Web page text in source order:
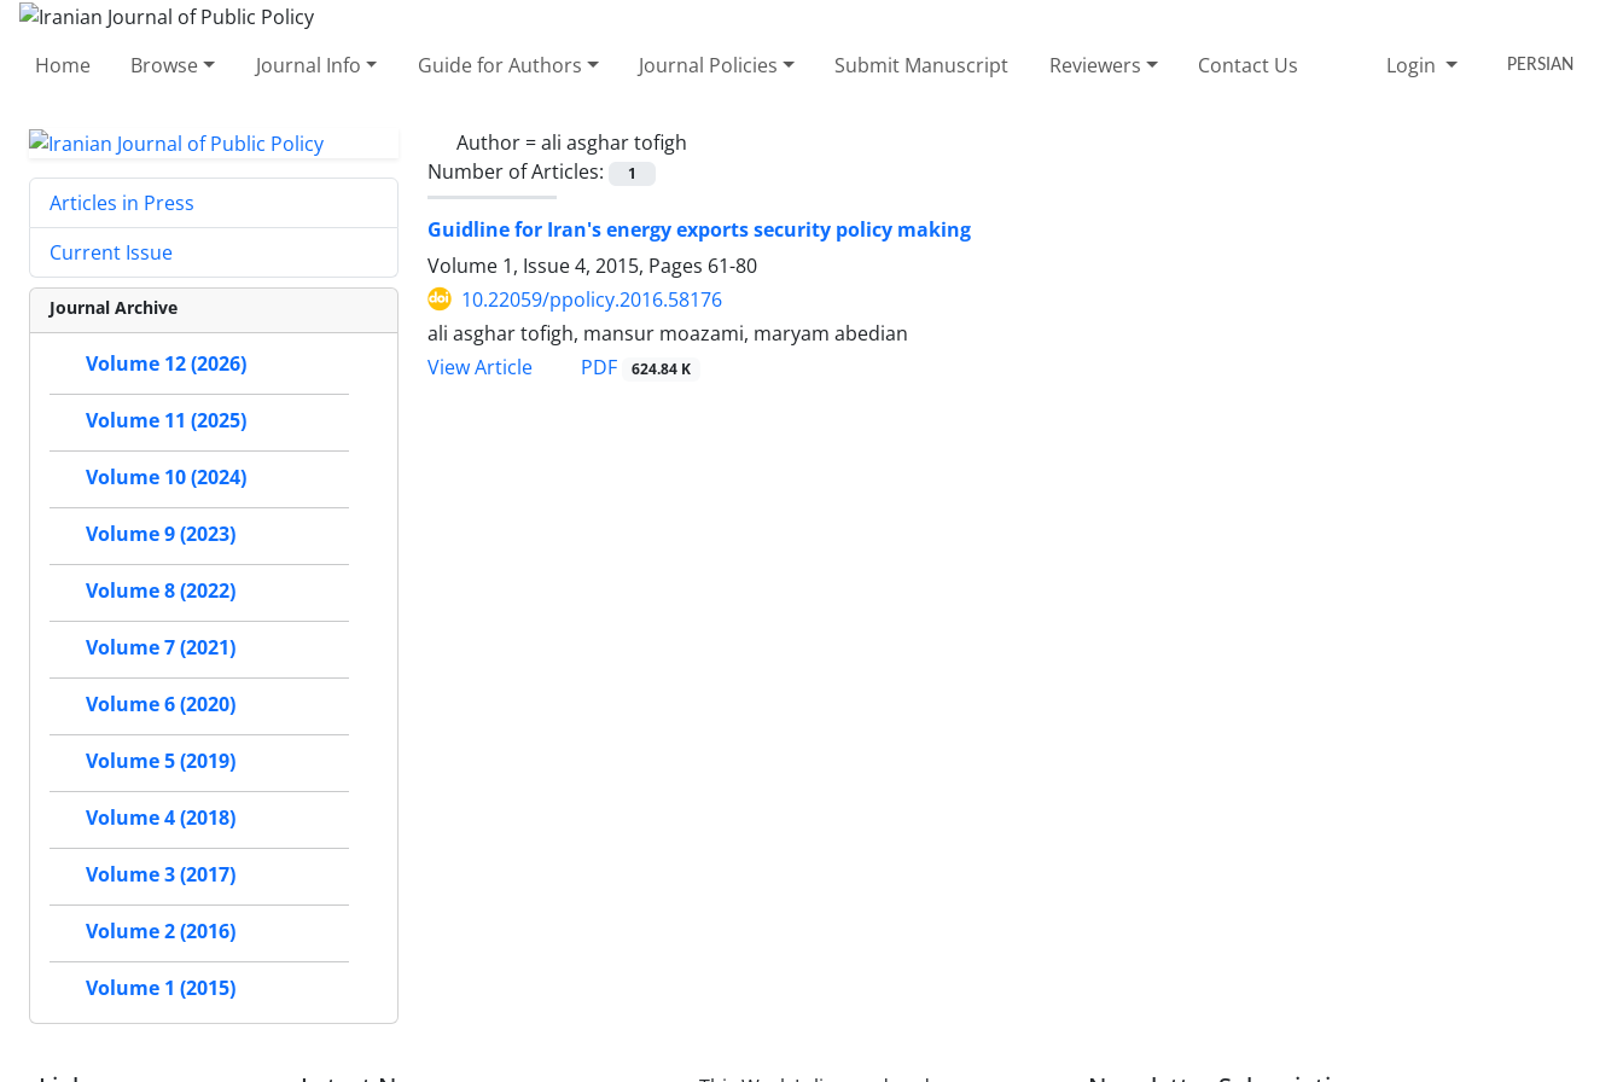
Home Browse Journal Info Guide for Authors Journal Policies Submit Manuscript Reviewers Contact Us Login PERSIAN
Author =ali asghar tofigh
Number of Articles:
1
Guidline for Iran's energy exports security policy making
Volume 1, Issue 4, 2015, Pages 61-80
10.22059/ppolicy.2016.58176
ali asghar tofigh, mansur moazami, maryam abedian
View Article
PDF 624.84 K
Articles in Press
Current Issue
Journal Archive
Volume 12 (2026)
Volume 11 (2025)
Volume 10 (2024)
Volume 9 (2023)
Volume 8 (2022)
Volume 7 (2021)
Volume 6 (2020)
Volume 5 (2019)
Volume 4 (2018)
Volume 3 (2017)
Volume 2 (2016)
Volume 1 (2015)